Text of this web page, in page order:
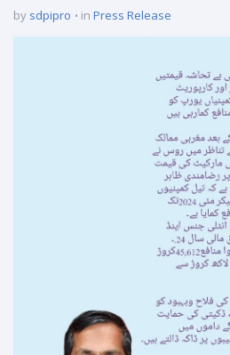
by sdpipro in Press Release